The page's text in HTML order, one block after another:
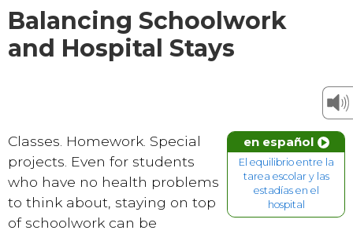
Balancing Schoolwork
and Hospital Stays
en español
El equilibrio entre la
tarea escolar y las
estadías en el
hospital
Classes. Homework. Special
projects. Even for students
who have no health problems
to think about, staying on top
of schoolwork can be